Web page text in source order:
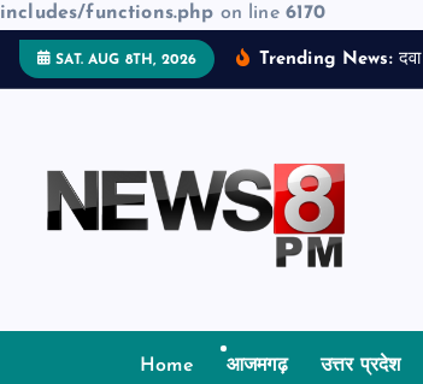
includes/functions.php on line 6170
t
SAT. AUG 8TH, 2026 Trending News: दव
Home आजमगढ़ उत्तर प्रदेश